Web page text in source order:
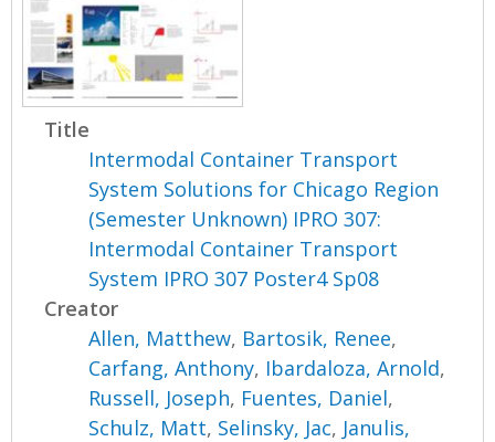
Title
Intermodal Container Transport
System Solutions for Chicago Region
(Semester Unknown) IPRO 307:
Intermodal Container Transport
System IPRO 307 Poster4 Sp08
Creator
Allen, Matthew, Bartosik, Renee,
Carfang, Anthony, Ibardaloza, Arnold,
Russell, Joseph, Fuentes, Daniel,
Schulz, Matt, Selinsky, Jac, Janulis,